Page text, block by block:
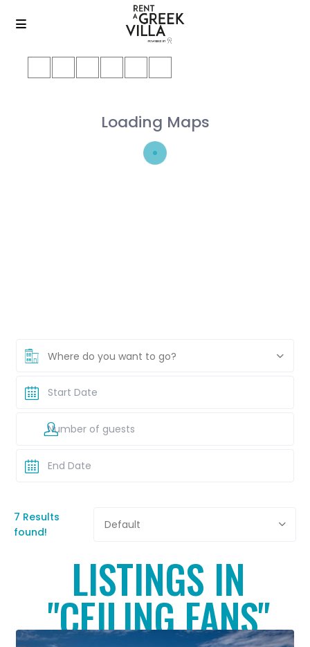
Loading Maps
Where do you want to go?
7 Results
found!
Default
LISTINGS IN
"CEILING FANS"